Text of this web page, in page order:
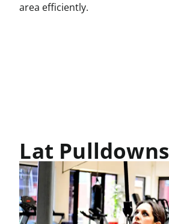
area efficiently.
Lat Pulldowns